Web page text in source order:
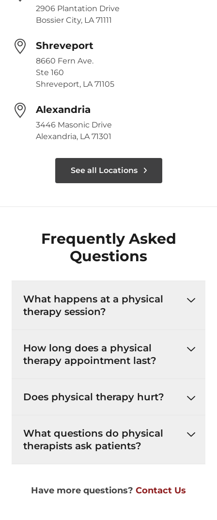
2906 Plantation Drive
Bossier City, LA 71111
Shreveport
8660 Fern Ave.
Ste 160
Shreveport, LA 71105
Alexandria
3446 Masonic Drive
Alexandria, LA 71301
See all Locations
Frequently Asked
Questions
What happens at a physical
therapy session?
How long does a physical
therapy appointment last?
Does physical therapy hurt?
What questions do physical
therapists ask patients?
Have more questions? Contact Us